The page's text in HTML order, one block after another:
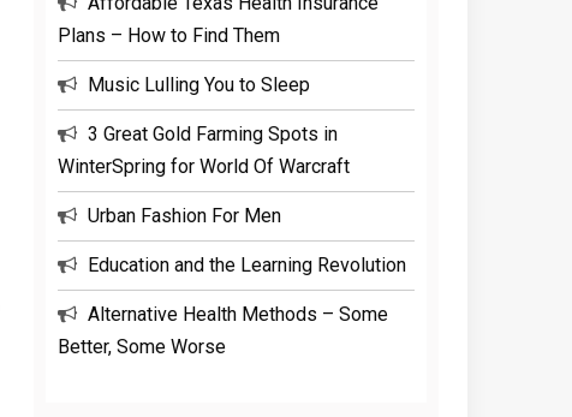
Plans – How to Find Them
Music Lulling You to Sleep
3 Great Gold Farming Spots in
WinterSpring for World Of Warcraft
Urban Fashion For Men
Education and the Learning Revolution
Alternative Health Methods – Some
Better, Some Worse